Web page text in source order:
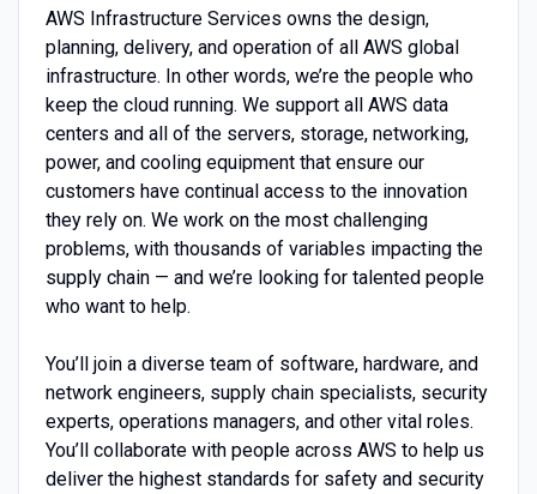
AWS Infrastructure Services owns the design,
planning, delivery, and operation of all AWS global
infrastructure. In other words, we’re the people who
keep the cloud running. We support all AWS data
centers and all of the servers, storage, networking,
power, and cooling equipment that ensure our
customers have continual access to the innovation
they rely on. We work on the most challenging
problems, with thousands of variables impacting the
supply chain — and we’re looking for talented people
who want to help.
You’ll join a diverse team of software, hardware, and
network engineers, supply chain specialists, security
experts, operations managers, and other vital roles.
You’ll collaborate with people across AWS to help us
deliver the highest standards for safety and security